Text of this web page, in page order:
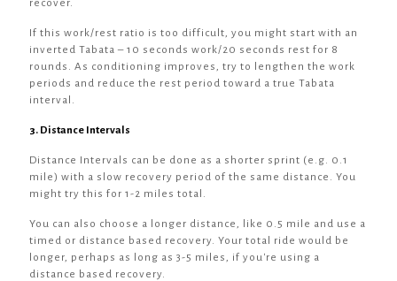
recover.
If this work/rest ratio is too difficult, you might start with an
inverted Tabata – 10 seconds work/20 seconds rest for 8
rounds. As conditioning improves, try to lengthen the work
periods and reduce the rest period toward a true Tabata
interval.
3. Distance Intervals
Distance Intervals can be done as a shorter sprint (e.g. 0.1
mile) with a slow recovery period of the same distance. You
might try this for 1-2 miles total.
You can also choose a longer distance, like 0.5 mile and use a
timed or distance based recovery. Your total ride would be
longer, perhaps as long as 3-5 miles, if you're using a
distance based recovery.